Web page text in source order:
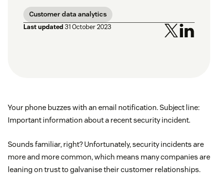
Customer data analytics
Last updated31 October 2023
Your phone buzzes with an email notification. Subject line:
Important information about a recent security incident.
Sounds familiar, right? Unfortunately, security incidents are
more and more common, which means many companies are
leaning on trust to galvanise their customer relationships.